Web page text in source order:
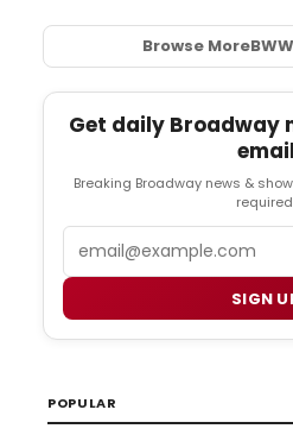
Browse MoreBWW
Get daily Broadway
email
Breaking Broadway news &
SIGN
POPULAR